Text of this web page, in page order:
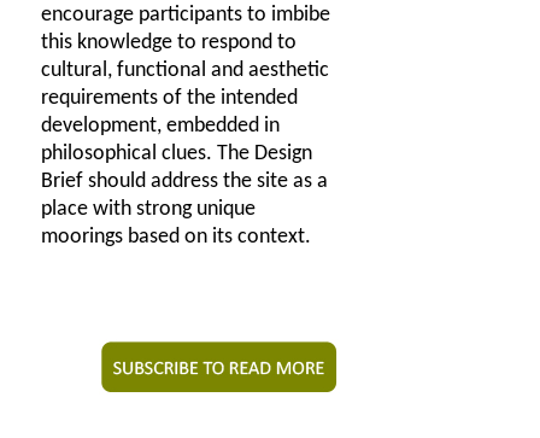
encourage participants to imbibe
this knowledge to respond to
cultural, functional and aesthetic
requirements of the intended
development, embedded in
philosophical clues. The Design
Brief should address the site as a
place with strong unique
moorings based on its context.